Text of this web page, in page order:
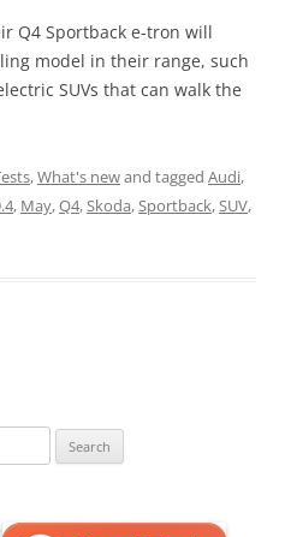
Q4 Sportback e-tron will
model in their range, such
SUVs that can walk the
,What's newand tagged Audi,
, May,Q4, Skoda, Sportback, SUV,